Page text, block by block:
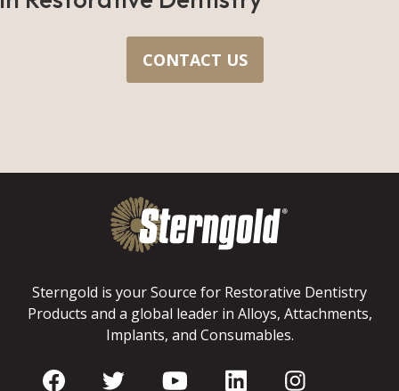
CONTACT US
Sterngold is your Source for Restorative Dentistry
Products and a global leader in Alloys, Attachments,
Implants, and Consumables.